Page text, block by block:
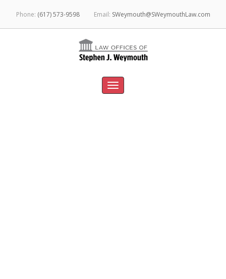
Phone: (617) 573-9598 Email: SWeymouth@SWeymouthLaw.com
Toggle
navigation